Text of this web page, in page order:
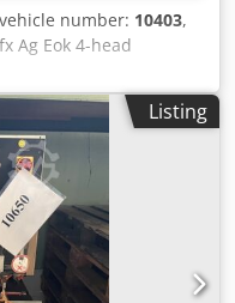
number: 10403,
Ag Eok 4-head
Listing